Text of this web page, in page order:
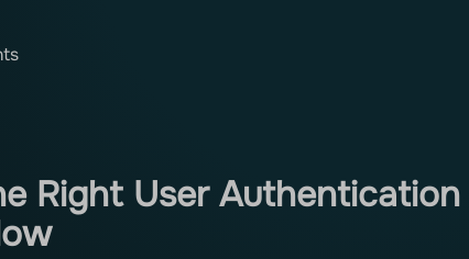
Right User Authentication